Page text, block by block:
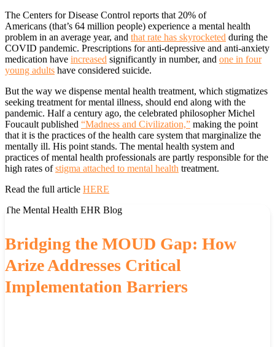
The Centers for Disease Control reports that 20% of
Americans (that’s 64 million people) experience a mental health
problem in an average year, and that rate has skyrocketed during the
COVID pandemic. Prescriptions for anti-depressive and anti-anxiety
medication have increased significantly in number, and one in four
young adults have considered suicide.
But the way we dispense mental health treatment, which stigmatizes
seeking treatment for mental illness, should end along with the
pandemic. Half a century ago, the celebrated philosopher Michel
Foucault published “Madness and Civilization,” making the point
that it is the practices of the health care system that marginalize the
mentally ill. His point stands. The mental health system and
practices of mental health professionals are partly responsible for the
high rates ofstigma attached to mental health treatment.
Read the full article HERE
The Mental Health EHR Blog
Bridging the MOUD Gap: How
Arize Addresses Critical
Implementation Barriers